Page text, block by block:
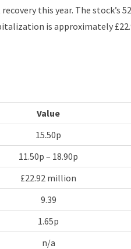
this year. The stock’s
is approximately
Value
15.50p
11.50p – 18.90p
£22.92 million
9.39
1.65p
n/a